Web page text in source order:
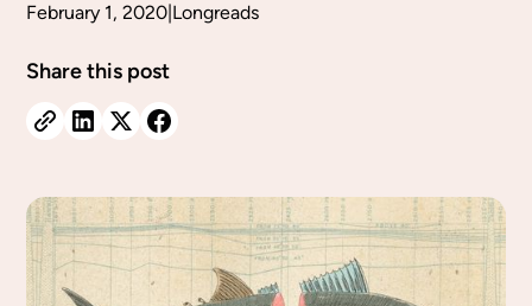
February 1, 2020|Longreads
Share this post